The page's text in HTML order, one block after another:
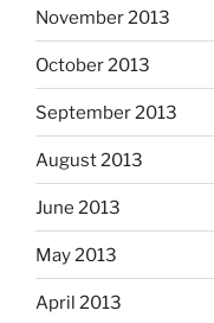
November 2013
October 2013
September 2013
August 2013
June 2013
May 2013
April 2013